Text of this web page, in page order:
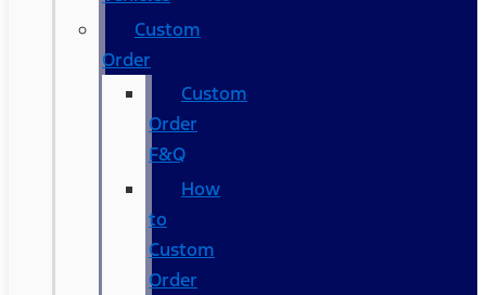
Custom
Order
Custom
Order
F&Q
How
to
Custom
Order